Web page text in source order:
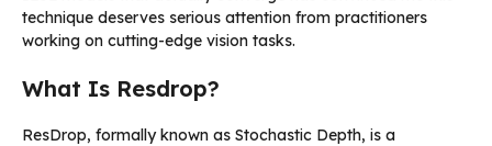
technique deserves serious attention from practitioners
working on cutting-edge vision tasks.
What Is Resdrop?
ResDrop, formally known as Stochastic Depth, is a